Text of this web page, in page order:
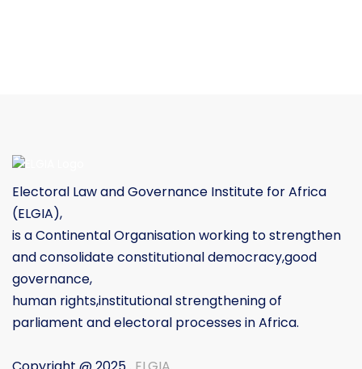
Electoral Law and Governance Institute for Africa
(ELGIA),
is a Continental Organisation working to strengthen
and consolidate constitutional democracy,good
governance,
human rights,institutional strengthening of
parliament and electoral processes in Africa.